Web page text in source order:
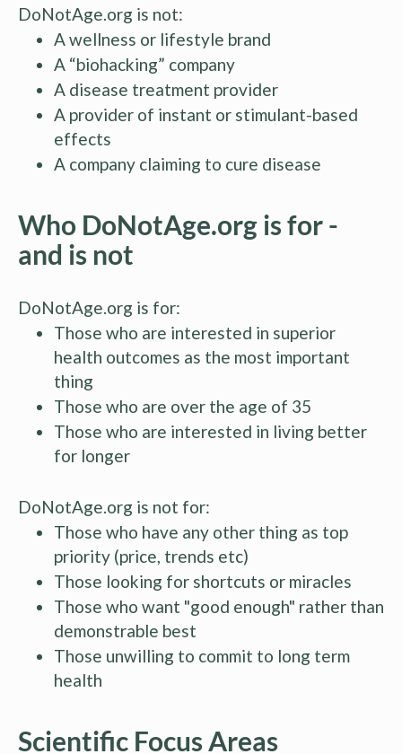
DoNotAge.org is not:
A wellness or lifestyle brand
A “biohacking” company
A disease treatment provider
A provider of instant or stimulant-based
effects
A company claiming to cure disease
Who DoNotAge.org is for -
and is not
DoNotAge.org is for:
Those who are interested in superior
health outcomes as the most important
thing
Those who are over the age of 35
Those who are interested in living better
for longer
DoNotAge.org is not for:
Those who have any other thing as top
priority (price, trends etc)
Those looking for shortcuts or miracles
Those who want "good enough" rather than
demonstrable best
Those unwilling to commit to long term
health
Scientific Focus Areas